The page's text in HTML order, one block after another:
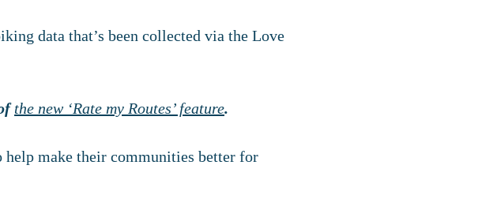
data that’s been collected via the Love
the new ‘Rate my Routes’ feature.
help make their communities better for